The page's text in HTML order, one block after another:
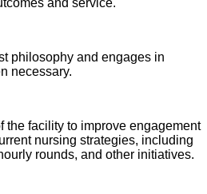
and service.
philosophy and engages in
necessary.
the facility to improve engagement
nursing strategies, including
rounds, and other initiatives.